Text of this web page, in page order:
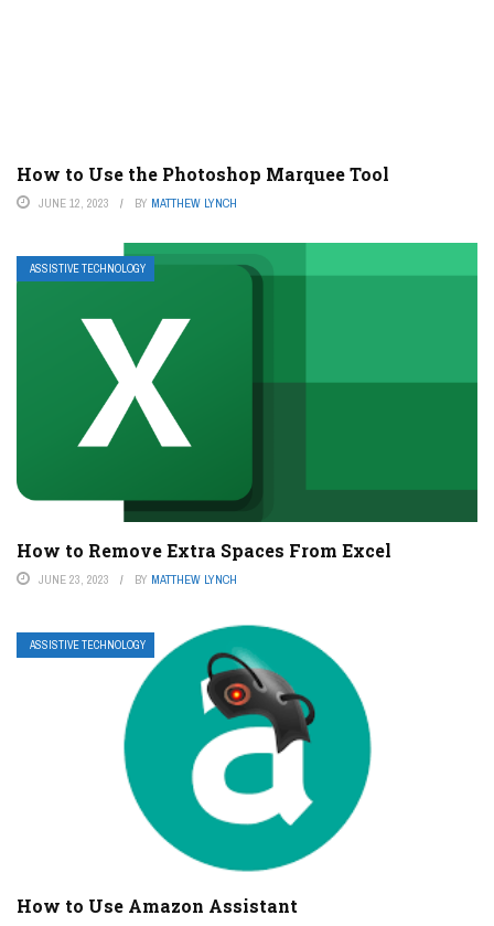
How to Use the Photoshop Marquee Tool
JUNE 12, 2023 BY MATTHEW LYNCH
ASSISTIVE TECHNOLOGY
How to Remove Extra Spaces From Excel
JUNE 23, 2023 BY MATTHEW LYNCH
ASSISTIVE TECHNOLOGY
How to Use Amazon Assistant